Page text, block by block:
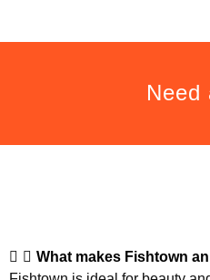
Need
What makes Fishtown